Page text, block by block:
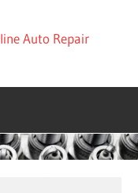
Auto Repair